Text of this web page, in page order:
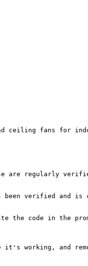
fans for
are regularly
been verified and
the code in the
it's working, and